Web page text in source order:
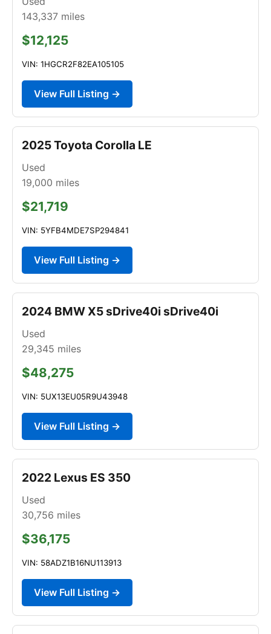
143,337 miles
$12,125
VIN: 1HGCR2F82EA105105
View Full Listing →
2025 Toyota Corolla LE
Used
19,000 miles
$21,719
VIN: 5YFB4MDE7SP294841
View Full Listing →
2024 BMW X5 sDrive40i sDrive40i
Used
29,345 miles
$48,275
VIN: 5UX13EU05R9U43948
View Full Listing →
2022 Lexus ES 350
Used
30,756 miles
$36,175
VIN: 58ADZ1B16NU113913
View Full Listing →